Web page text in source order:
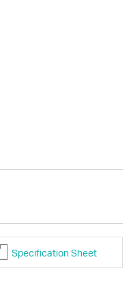
Specification Sheet